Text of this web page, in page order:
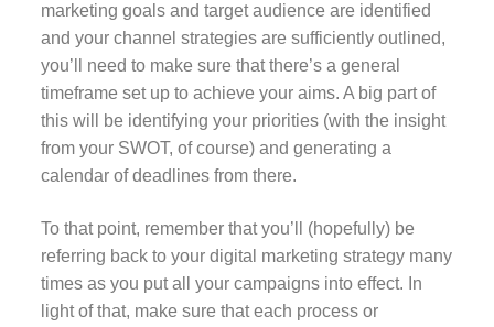
marketing goals and target audience are identified
and your channel strategies are sufficiently outlined,
you’ll need to make sure that there’s a general
timeframe set up to achieve your aims. A big part of
this will be identifying your priorities (with the insight
from your SWOT, of course) and generating a
calendar of deadlines from there.
To that point, remember that you’ll (hopefully) be
referring back to your digital marketing strategy many
times as you put all your campaigns into effect. In
light of that, make sure that each process or